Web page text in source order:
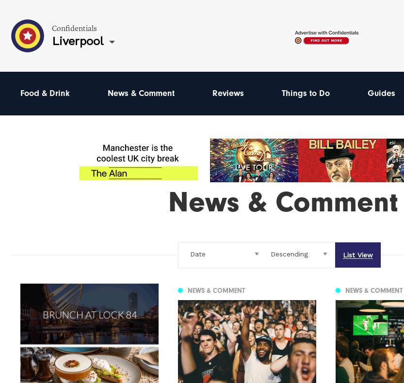
Confidentials
Liverpool
Food & Drink News & Comment Reviews Things to Do Guides
News & Comment
List View
NEWS & COMMENT NEWS & COMMENT